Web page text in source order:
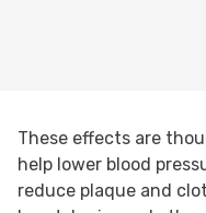
These effects are
help lower blood
reduce plaque and